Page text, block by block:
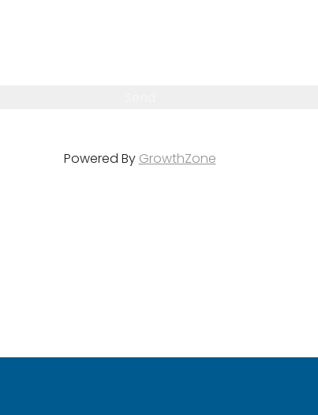
Powered By GrowthZone